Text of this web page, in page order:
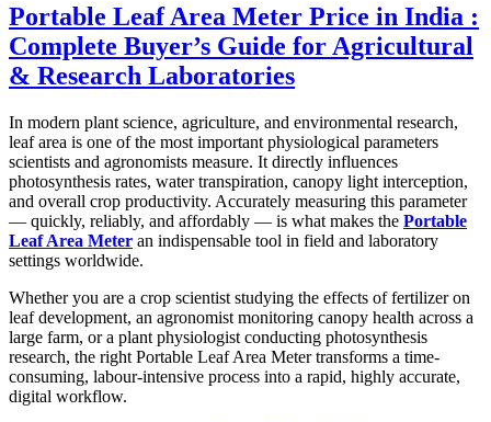
Portable Leaf Area Meter Price in India :
Complete Buyer’s Guide for Agricultural
& Research Laboratories
In modern plant science, agriculture, and environmental research,
leaf area is one of the most important physiological parameters
scientists and agronomists measure. It directly influences
photosynthesis rates, water transpiration, canopy light interception,
and overall crop productivity. Accurately measuring this parameter
— quickly, reliably, and affordably — is what makes the Portable
Leaf Area Meter an indispensable tool in field and laboratory
settings worldwide.
Whether you are a crop scientist studying the effects of fertilizer on
leaf development, an agronomist monitoring canopy health across a
large farm, or a plant physiologist conducting photosynthesis
research, the right Portable Leaf Area Meter transforms a time-
consuming, labour-intensive process into a rapid, highly accurate,
digital workflow.